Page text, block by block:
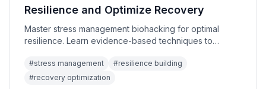
Resilience and Optimize Recovery
Master stress management biohacking for optimal
resilience. Learn evidence-based techniques to
mental toughness.
#stress management #resilience building
#recovery optimization